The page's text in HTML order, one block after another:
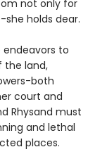
not only for
holds dear.
endeavors to
the land,
both
court and
Rhysand must
and lethal
places.